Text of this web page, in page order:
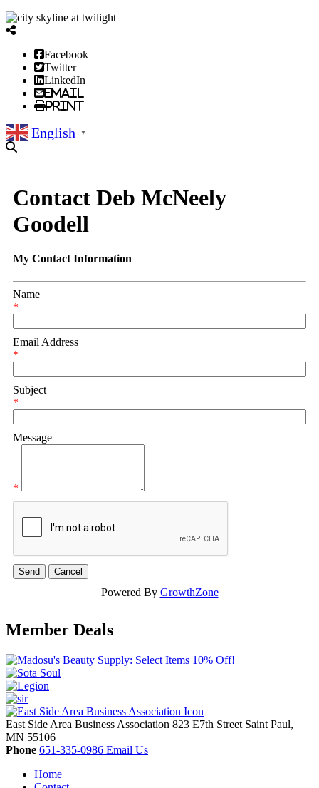
Facebook
Twitter
LinkedIn
Email
Print
English ▼
Contact Deb McNeely
Goodell
My Contact Information
Name
*
Email Address
*
Subject
*
Message
*
Powered By GrowthZone
Member Deals
East Side Area Business Association 823 E7th Street Saint Paul,
MN 55106
Phone 651-335-0986 Email Us
Home